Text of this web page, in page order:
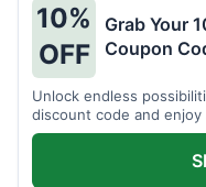
10%
OFF
Grab Your
Coupon
Unlock endless
discount code and
order.